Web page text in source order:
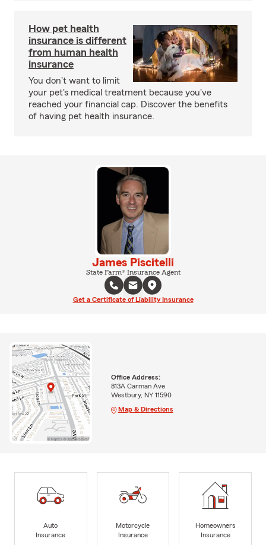
How pet health
insurance is different
from human health
insurance
You don't want to limit
your pet's medical treatment because you've
reached your financial cap. Discover the benefits
of having pet health insurance.
James Piscitelli
State Farm® Insurance Agent
Get a Certificate of Liability Insurance
Office Address:
813A Carman Ave
Westbury, NY 11590
Map & Directions
Auto
Insurance
Motorcycle
Insurance
Homeowners
Insurance